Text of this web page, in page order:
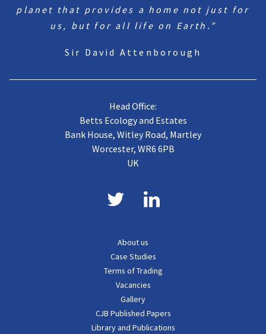
planet that provides a home not just for
us, but for all life on Earth.”
Sir David Attenborough
Head Office:
Betts Ecology and Estates
Bank House, Witley Road, Martley
Worcester, WR6 6PB
UK
About us
Case Studies
Terms of Trading
Vacancies
Gallery
CJB Published Papers
Library and Publications